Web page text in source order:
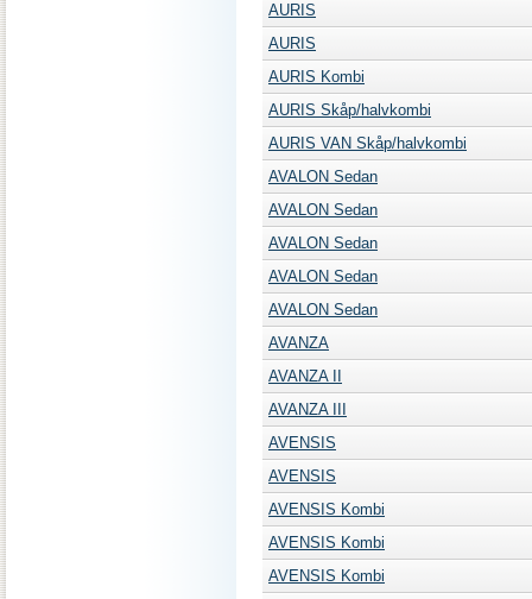
AURIS
AURIS
AURIS Kombi
AURIS Skåp/halvkombi
AURIS VAN Skåp/halvkombi
AVALON Sedan
AVALON Sedan
AVALON Sedan
AVALON Sedan
AVALON Sedan
AVANZA
AVANZA II
AVANZA III
AVENSIS
AVENSIS
AVENSIS Kombi
AVENSIS Kombi
AVENSIS Kombi